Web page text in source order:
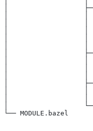
│                   ├──
│                   │
│                   │
│                   │
│                   │
│                   │
│                   ├──
│                   │
│                   │
│                   │
│                   ├──
│                   │
│                   │
│                   └──
└── MODULE.bazel